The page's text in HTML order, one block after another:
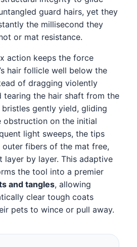
guard hairs, yet they
the millisecond they
or mat resistance.
action keeps the force
hair follicle well below the
of dragging violently
tearing the hair shaft from the
gently yield, gliding
on the initial
light sweeps, the tips
fibers of the mat free,
layer by layer. This adaptive
the tool into a premier
and tangles, allowing
clear tough coats
pets to wince or pull away.